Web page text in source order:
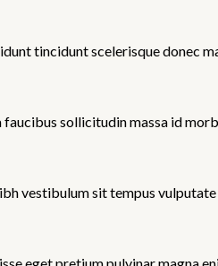
tincidunt scelerisque donec
sollicitudin massa id
vestibulum sit tempus